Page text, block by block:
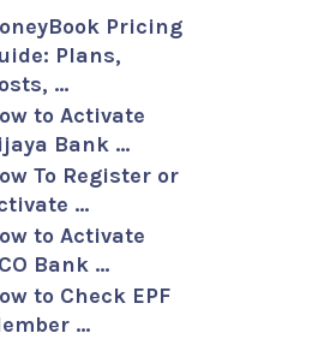
Pricing
Plans,
…
to Activate
Bank …
To Register or
…
to Activate
Bank …
to Check EPF
…